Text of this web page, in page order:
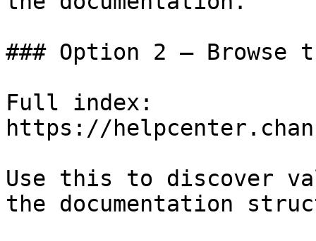
### Option 2 — Browse
Full index:
https://
Use this to discover
the documentation